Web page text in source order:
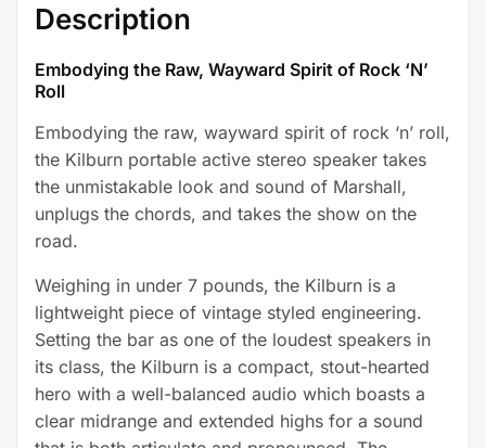
Description
Embodying the Raw, Wayward Spirit of Rock ‘N’
Roll
Embodying the raw, wayward spirit of rock ‘n’ roll,
the Kilburn portable active stereo speaker takes
the unmistakable look and sound of Marshall,
unplugs the chords, and takes the show on the
road.
Weighing in under 7 pounds, the Kilburn is a
lightweight piece of vintage styled engineering.
Setting the bar as one of the loudest speakers in
its class, the Kilburn is a compact, stout-hearted
hero with a well-balanced audio which boasts a
clear midrange and extended highs for a sound